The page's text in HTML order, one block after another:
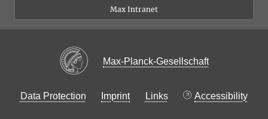
Max Intranet
Max-Planck-Gesellschaft
Data Protection Imprint Links Accessibility